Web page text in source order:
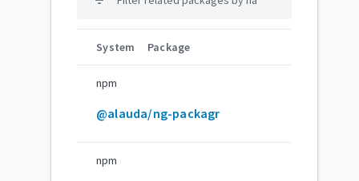
System Package
npm
@alauda/ng-packagr
npm